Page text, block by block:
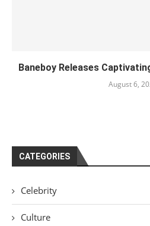
Baneboy Releases
August 6,
CATEGORIES
Celebrity
Culture